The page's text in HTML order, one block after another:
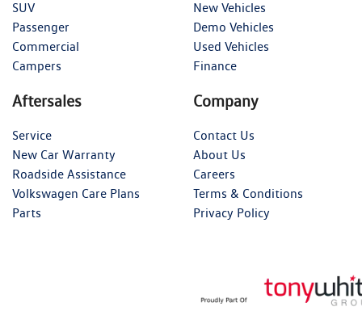
SUV
Passenger
Commercial
Campers
New Vehicles
Demo Vehicles
Used Vehicles
Finance
Aftersales
Service
New Car Warranty
Roadside Assistance
Volkswagen Care Plans
Parts
Company
Contact Us
About Us
Careers
Terms & Conditions
Privacy Policy